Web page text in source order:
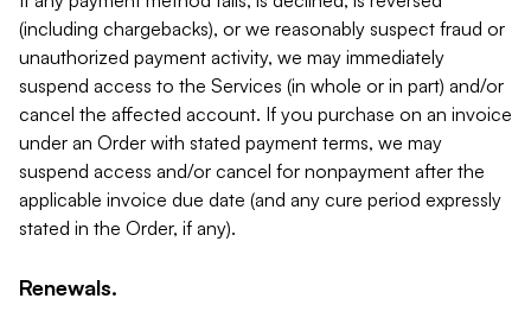
(including chargebacks), or we reasonably suspect fraud or
unauthorized payment activity, we may immediately
suspend access to the Services (in whole or in part) and/or
cancel the affected account. If you purchase on an invoice
under an Order with stated payment terms, we may
suspend access and/or cancel for nonpayment after the
applicable invoice due date (and any cure period expressly
stated in the Order, if any).
Renewals.